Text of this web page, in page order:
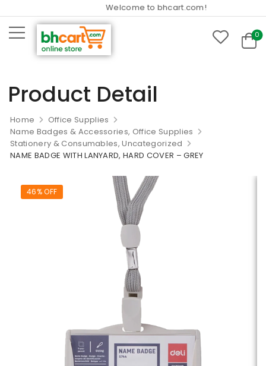
Welcome to bhcart.com!
0
Product Detail
Home
Office Supplies
Name Badges & Accessories, Office Supplies
Stationery & Consumables, Uncategorized
NAME BADGE WITH LANYARD, HARD COVER – GREY
46% OFF